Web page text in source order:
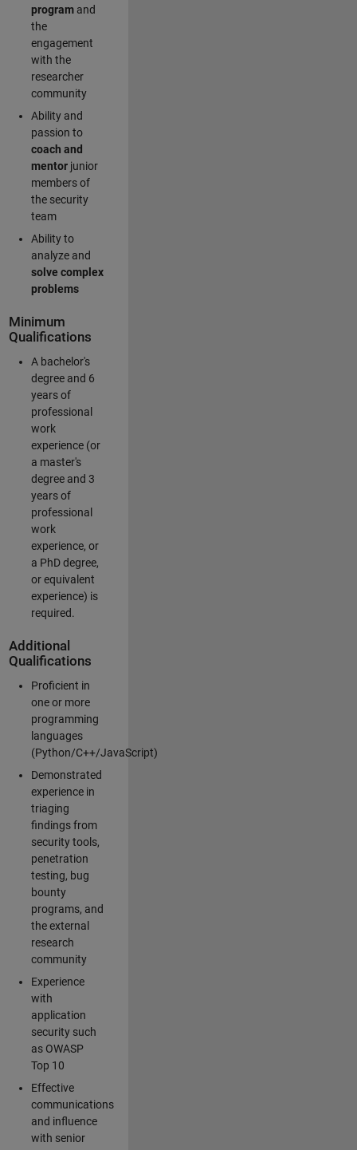
program and
the
engagement
with the
researcher
community
Ability and
passion to
coach and
mentorjunior
members of
the security
team
Ability to
analyze and
solve complex
problems
Minimum
Qualifications
A bachelor's
degree and 6
years of
professional
work
experience (or
a master's
degree and 3
years of
professional
work
experience, or
a PhD degree,
or equivalent
experience) is
required.
Additional
Qualifications
Proficient in
one or more
programming
languages
(Python/C++/JavaScript)
Demonstrated
experience in
triaging
findings from
security tools,
penetration
testing, bug
bounty
programs, and
the external
research
community
Experience
with
application
security such
as OWASP
Top 10
Effective
communications
and influence
with senior